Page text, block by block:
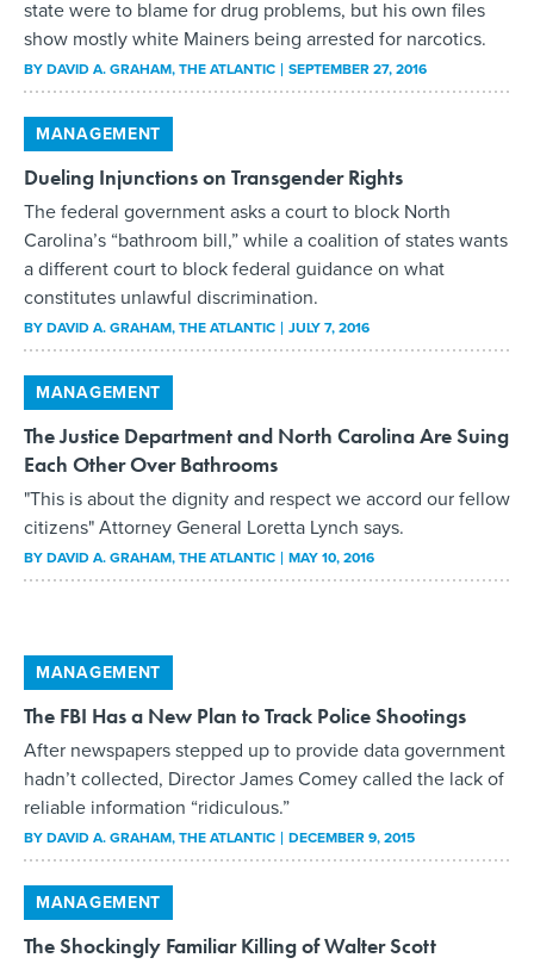
state were to blame for drug problems, but his own files
show mostly white Mainers being arrested for narcotics.
BYDAVID A. GRAHAM, THE ATLANTIC SEPTEMBER 27, 2016
MANAGEMENT
Dueling Injunctions on Transgender Rights
The federal government asks a court to block North
Carolina’s “bathroom bill,” while a coalition of states wants
a different court to block federal guidance on what
constitutes unlawful discrimination.
BYDAVID A. GRAHAM, THE ATLANTIC JULY 7, 2016
MANAGEMENT
The Justice Department and North Carolina Are Suing
Each Other Over Bathrooms
"This is about the dignity and respect we accord our fellow
citizens" Attorney General Loretta Lynch says.
BYDAVID A. GRAHAM, THE ATLANTIC MAY 10, 2016
MANAGEMENT
The FBI Has a New Plan to Track Police Shootings
After newspapers stepped up to provide data government
hadn’t collected, Director James Comey called the lack of
reliable information “ridiculous.”
BYDAVID A. GRAHAM, THE ATLANTIC DECEMBER 9, 2015
MANAGEMENT
The Shockingly Familiar Killing of Walter Scott